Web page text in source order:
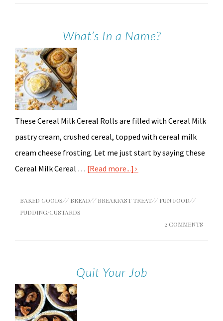
What’s In a Name?
These Cereal Milk Cereal Rolls are filled with Cereal Milk
pastry cream, crushed cereal, topped with cereal milk
cream cheese frosting. Let me just start by saying these
Cereal Milk Cereal … [Read more...]
BAKED GOODS// BREAD// BREAKFAST TREAT// FUN FOOD//
PUDDING/CUSTARDS
2 COMMENTS
Quit Your Job